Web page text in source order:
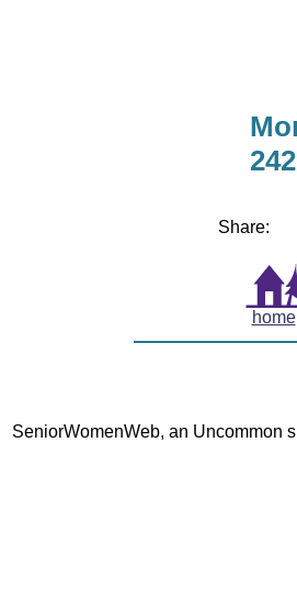
242
Share:
home
SeniorWomenWeb, an Uncommon